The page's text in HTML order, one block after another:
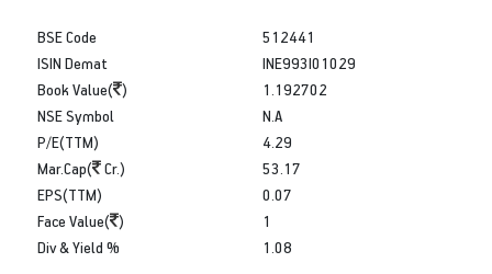
BSE Code
ISIN Demat
Book Value( )
512441
INE993I01029
1.192702
NSE Symbol
P/E(TTM)
Mar.Cap(
Cr.)
N.A
4.29
53.17
EPS(TTM)
Face Value( )
Div & Yield %
0.07
1
1.08